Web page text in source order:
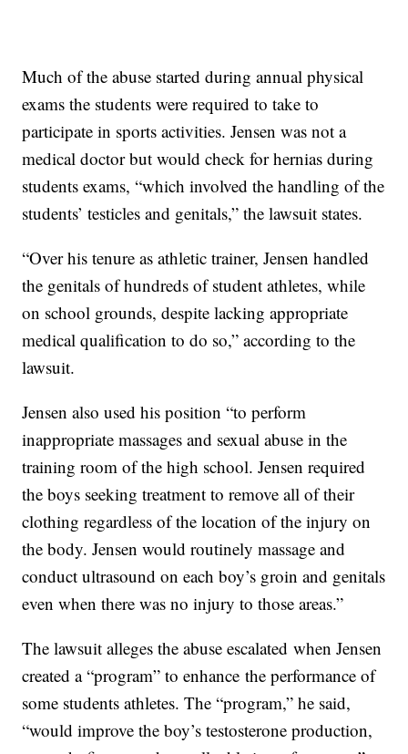
Much of the abuse started during annual physical
exams the students were required to take to
participate in sports activities. Jensen was not a
medical doctor but would check for hernias during
students exams, “which involved the handling of the
students’ testicles and genitals,” the lawsuit states.
“Over his tenure as athletic trainer, Jensen handled
the genitals of hundreds of student athletes, while
on school grounds, despite lacking appropriate
medical qualification to do so,” according to the
lawsuit.
Jensen also used his position “to perform
inappropriate massages and sexual abuse in the
training room of the high school. Jensen required
the boys seeking treatment to remove all of their
clothing regardless of the location of the injury on
the body. Jensen would routinely massage and
conduct ultrasound on each boy’s groin and genitals
even when there was no injury to those areas.”
The lawsuit alleges the abuse escalated when Jensen
created a “program” to enhance the performance of
some students athletes. The “program,” he said,
“would improve the boy’s testosterone production,